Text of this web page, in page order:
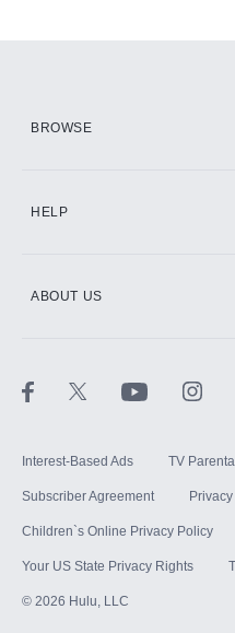
BROWSE
HELP
ABOUT US
Interest-Based Ads TV
Subscriber Agreement
Children`s Online Privacy Policy
Your US State Privacy Rights
© 2026 Hulu, LLC